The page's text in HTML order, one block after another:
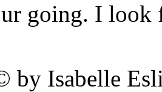
going. I
by Isabelle